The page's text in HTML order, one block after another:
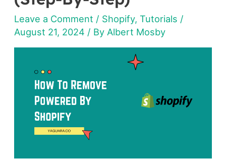
Leave a Comment / Shopify,Tutorials /
August 21, 2024 / By Albert Mosby
Powered
By
Shopify
(Step-
Step)